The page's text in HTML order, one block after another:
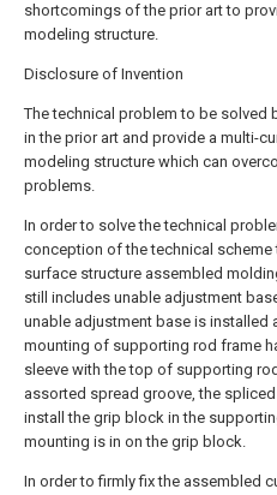
shortcomings of the prior art to
modeling structure.
Disclosure of Invention
The technical problem to be solved
in the prior art and provide a multi-
modeling structure which can
problems.
In order to solve the technical
conception of the technical scheme
surface structure assembled
still includes unable adjustment
unable adjustment base is installed
mounting of supporting rod frame
sleeve with the top of supporting
assorted spread groove, the
install the grip block in the
mounting is in on the grip block.
In order to firmly fix the assembled